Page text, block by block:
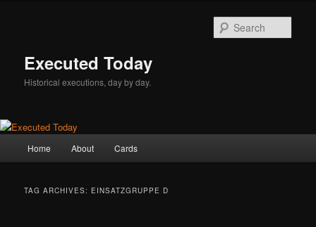
Executed Today
Historical executions, day by day.
Home About Cards
TAG ARCHIVES: EINSATZGRUPPE D